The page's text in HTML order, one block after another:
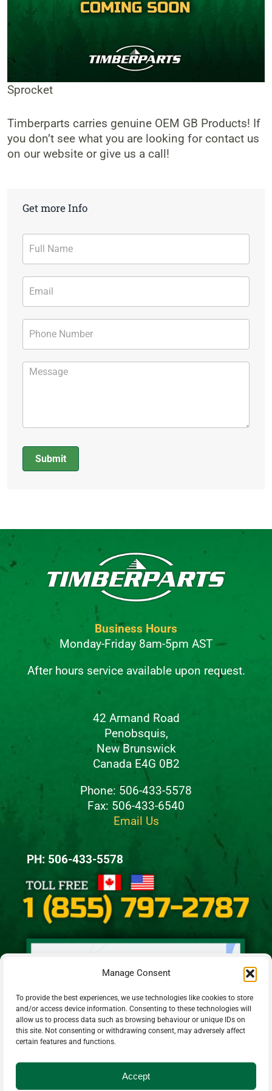
Manage Consent
To provide the best experiences, we use technologies like cookies to store
and/or access device information. Consenting to these technologies will
allow us to process data such as browsing behaviour or unique IDs on
this site. Not consenting or withdrawing consent, may adversely affect
certain features and functions.
Accept
Sprocket
Timberparts carries genuine OEM GB Products! If
you don’t see what you are looking for contact us
on our website or give us a call!
Get more Info
Contact
Form
Submit
Business Hours
Monday-Friday 8am-5pm AST
After hours service available upon request.
42 Armand Road
Penobsquis,
New Brunswick
Canada E4G 0B2
Phone: 506-433-5578
Fax: 506-433-6540
Email Us
PH: 506-433-5578